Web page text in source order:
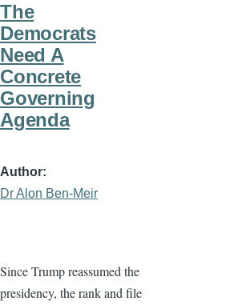
The
Democrats
Need A
Concrete
Governing
Agenda
Author
Dr Alon Ben-Meir
Since Trump reassumed the
presidency, the rank and file